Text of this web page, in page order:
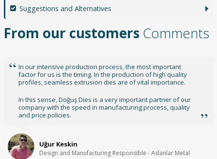
Suggestions and Alternatives
From our customers Comments
Doğuş Dies is one of the rare companies that have managed
to analyze the expectations in the sector in the best way.
One of the biggest reasons why Aluminum Extrusion Dies
We wish for your success and our continuation of our
relationships.
Nedim Küçük
Founder - TimeOn Digital